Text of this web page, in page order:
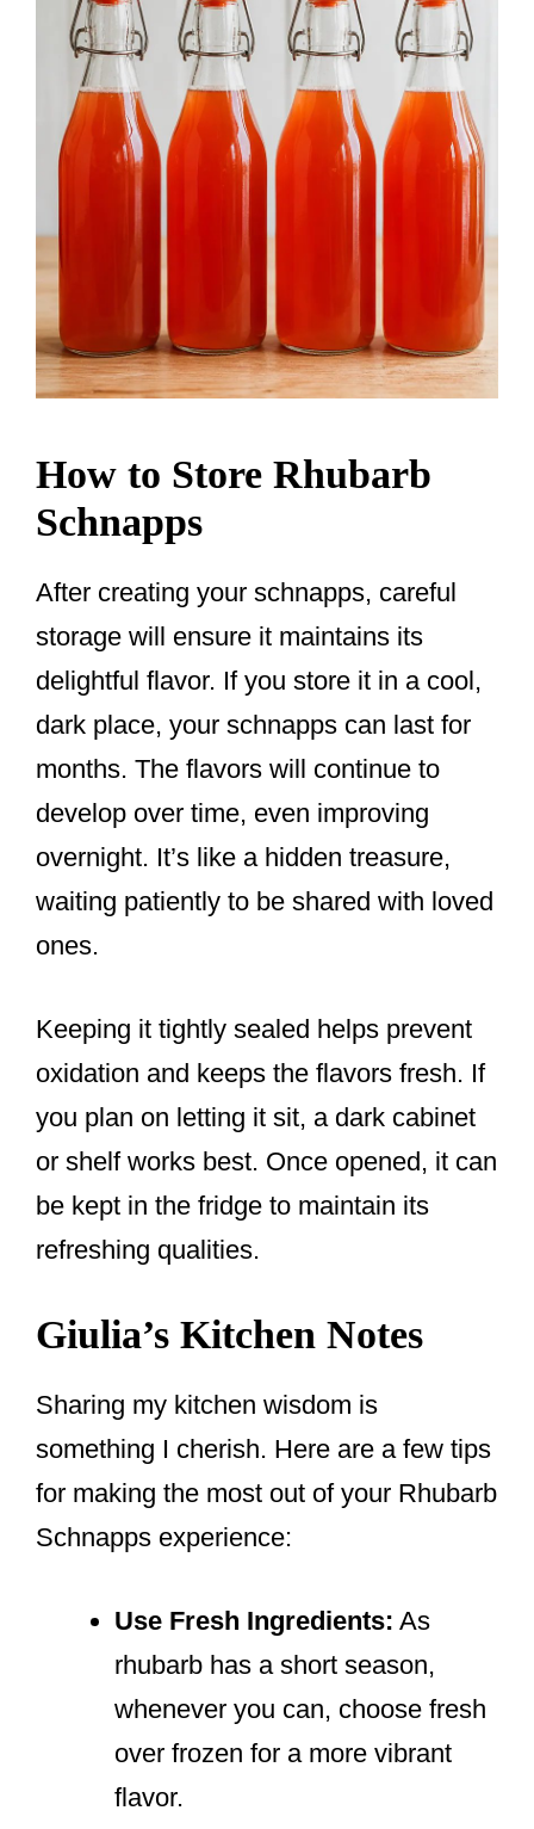
How to Store Rhubarb
Schnapps
After creating your schnapps, careful
storage will ensure it maintains its
delightful flavor. If you store it in a cool,
dark place, your schnapps can last for
months. The flavors will continue to
develop over time, even improving
overnight. It’s like a hidden treasure,
waiting patiently to be shared with loved
ones.
Keeping it tightly sealed helps prevent
oxidation and keeps the flavors fresh. If
you plan on letting it sit, a dark cabinet
or shelf works best. Once opened, it can
be kept in the fridge to maintain its
refreshing qualities.
Giulia’s Kitchen Notes
Sharing my kitchen wisdom is
something I cherish. Here are a few tips
for making the most out of your Rhubarb
Schnapps experience:
Use Fresh Ingredients: As
rhubarb has a short season,
whenever you can, choose fresh
over frozen for a more vibrant
flavor.